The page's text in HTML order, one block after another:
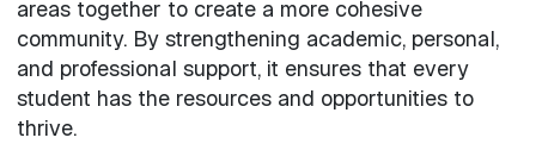
areas together to create a more cohesive
community. By strengthening academic, personal,
and professional support, it ensures that every
student has the resources and opportunities to
thrive.